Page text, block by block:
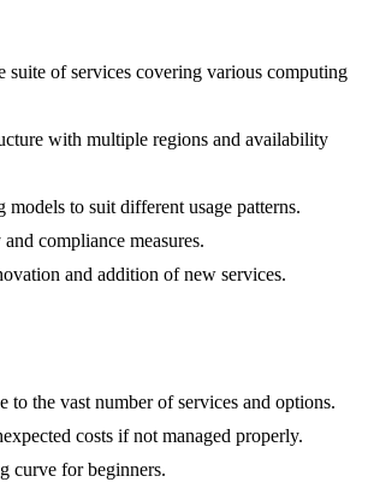
suite of services covering various computing
with multiple regions and availability
to suit different usage patterns.
compliance measures.
and addition of new services.
to the vast number of services and options.
costs if not managed properly.
curve for beginners.